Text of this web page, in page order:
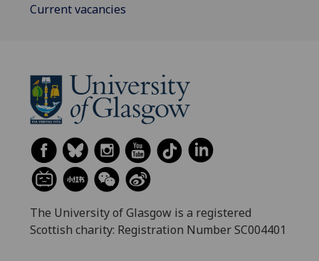
Current vacancies
The University of Glasgow is a registered
Scottish charity: Registration Number SC004401